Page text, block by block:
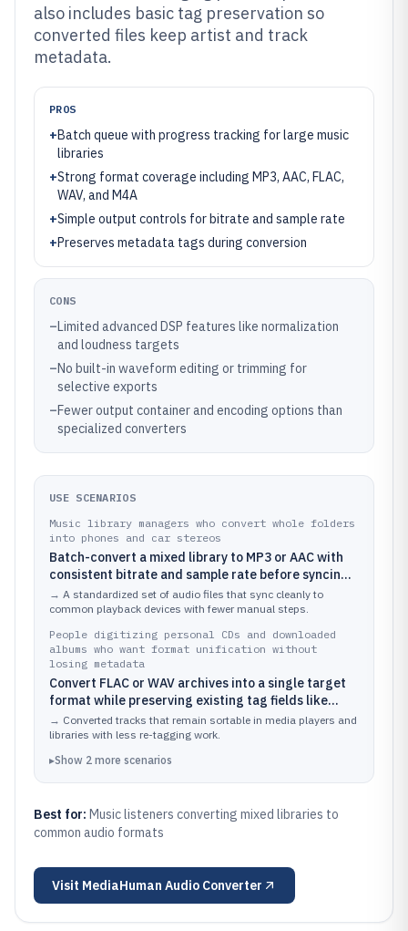
also includes basic tag preservation so
converted files keep artist and track
metadata.
PROS
+Batch queue with progress tracking for large music
libraries
+Strong format coverage including MP3, AAC, FLAC,
WAV, and M4A
+Simple output controls for bitrate and sample rate
+Preserves metadata tags during conversion
CONS
–Limited advanced DSP features like normalization
and loudness targets
–No built-in waveform editing or trimming for
selective exports
–Fewer output container and encoding options than
specialized converters
USE SCENARIOS
Music library managers who convert whole folders
into phones and car stereos
Batch-convert a mixed library to MP3 or AAC with
consistent bitrate and sample rate before syncing
to portable devices
→ A standardized set of audio files that sync cleanly to
common playback devices with fewer manual steps.
People digitizing personal CDs and downloaded
albums who want format unification without
losing metadata
Convert FLAC or WAV archives into a single target
format while preserving existing tag fields like
artist and track title
→ Converted tracks that remain sortable in media players and
libraries with less re-tagging work.
▸Show 2 more scenarios
Best for: Music listeners converting mixed libraries to
common audio formats
Visit MediaHuman Audio Converter